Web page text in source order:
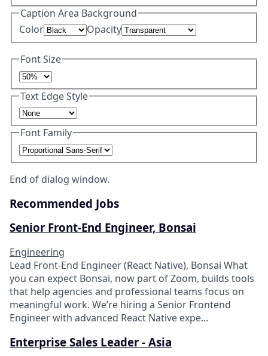
Caption Area Background
Color
Opacity
Font Size
Text Edge Style
Font Family
End of dialog window.
Recommended Jobs
Senior Front-End Engineer, Bonsai
Engineering
Lead Front-End Engineer (React Native), Bonsai What
you can expect Bonsai, now part of Zoom, builds tools
that help agencies and professional teams focus on
meaningful work. We’re hiring a Senior Frontend
Engineer with advanced React Native expe...
Enterprise Sales Leader - Asia